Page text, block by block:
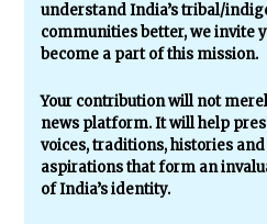
understand India’s tribal/
communities better, we invite
become a part of this mission.
Your contribution will not
news platform. It will help
voices, traditions, histories and
aspirations that form an
of India’s identity.